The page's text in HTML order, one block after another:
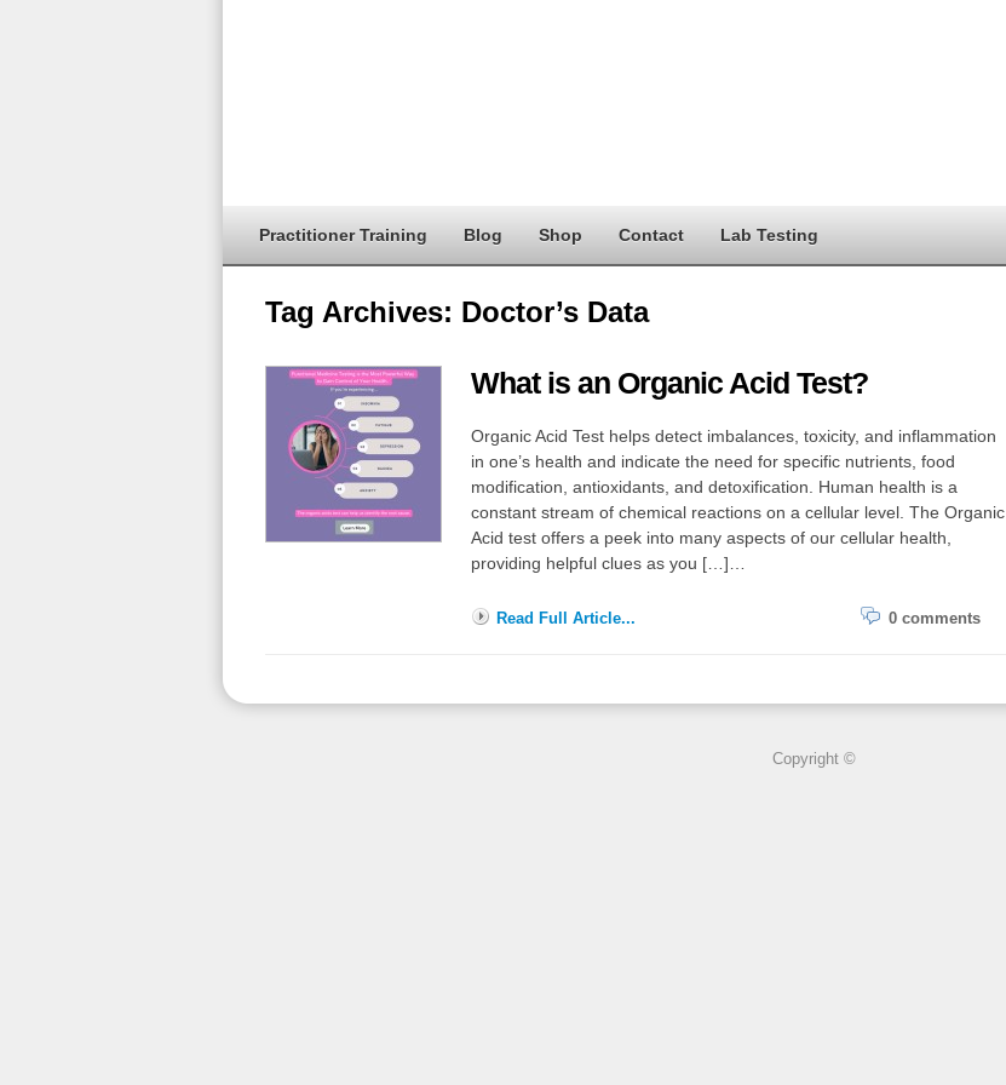
Practitioner Training Blog Shop Contact Lab Testing
Tag Archives: Doctor’s Data
What is an Organic Acid Test?
Organic Acid Test helps detect imbalances, toxicity, and inflammation
in one’s health and indicate the need for specific nutrients, food
modification, antioxidants, and detoxification. Human health is a
constant stream of chemical reactions on a cellular level. The Organic
Acid test offers a peek into many aspects of our cellular health,
providing helpful clues as you […]…
Read Full Article... 0 comments
Copyright ©